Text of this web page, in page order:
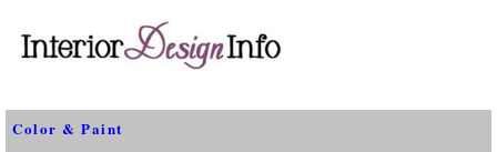
Color & Paint